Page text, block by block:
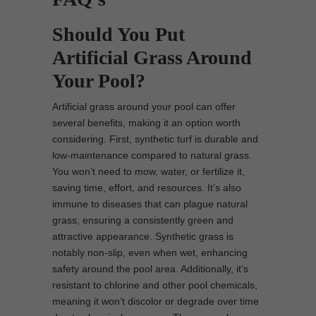
Should You Put
Artificial Grass Around
Your Pool?
Artificial grass around your pool can offer
several benefits, making it an option worth
considering. First, synthetic turf is durable and
low-maintenance compared to natural grass.
You won’t need to mow, water, or fertilize it,
saving time, effort, and resources. It’s also
immune to diseases that can plague natural
grass, ensuring a consistently green and
attractive appearance. Synthetic grass is
notably non-slip, even when wet, enhancing
safety around the pool area. Additionally, it’s
resistant to chlorine and other pool chemicals,
meaning it won’t discolor or degrade over time